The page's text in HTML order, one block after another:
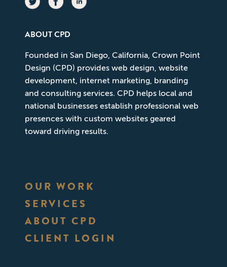
ABOUT CPD
Founded in San Diego, California, Crown Point
Design (CPD) provides web design, website
development, internet marketing, branding
and consulting services. CPD helps local and
national businesses establish professional web
presences with custom websites geared
toward driving results.
OUR WORK
SERVICES
ABOUT CPD
CLIENT LOGIN